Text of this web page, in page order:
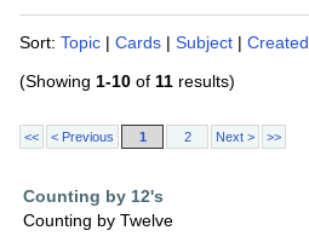
Sort: Topic | Cards | Subject | Created
(Showing 1-10 of 11 results)
<< < Previous 1 2 Next > >>
Counting by 12's
Counting by Twelve